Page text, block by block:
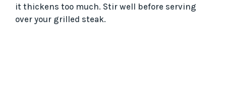
it thickens too much. Stir well before serving
over your grilled steak.